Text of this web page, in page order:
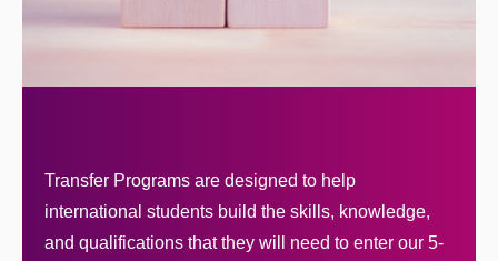
Transfer Programs are designed to help
international students build the skills, knowledge,
and qualifications that they will need to enter our 5-